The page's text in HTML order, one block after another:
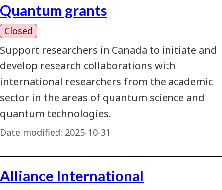
Quantum grants
Closed
Support researchers in Canada to initiate and
develop research collaborations with
international researchers from the academic
sector in the areas of quantum science and
quantum technologies.
Date modified: 2025-10-31
Alliance International